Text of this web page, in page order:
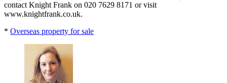
contact Knight Frank on 020 7629 8171 or visit
www.knightfrank.co.uk.
* Overseas property for sale